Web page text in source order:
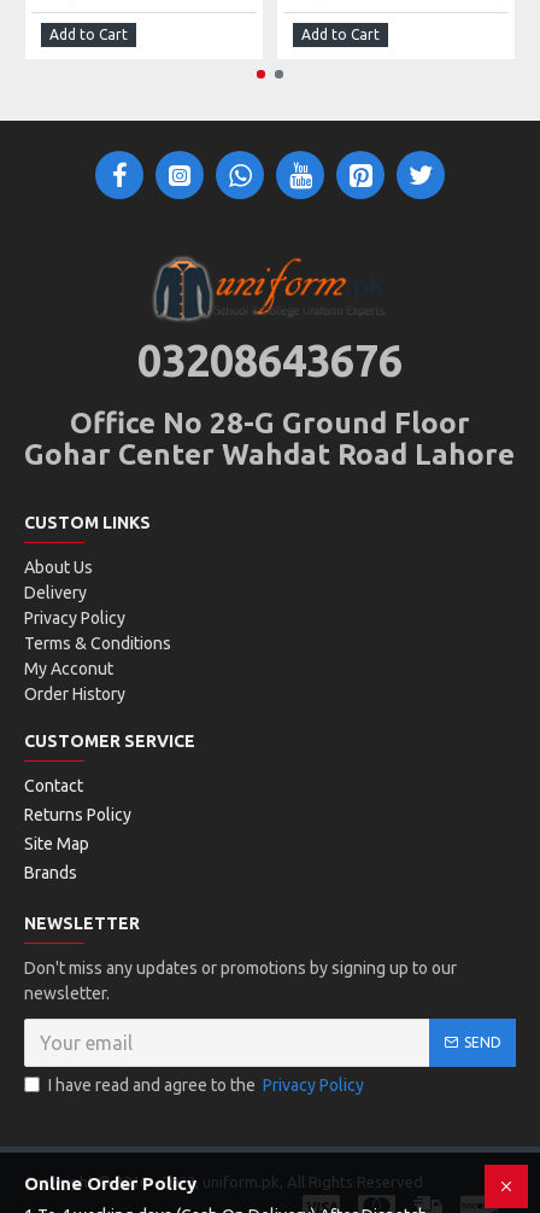
Add to Cart Add to Cart
03208643676
Office No 28-G Ground Floor
Gohar Center Wahdat Road Lahore
CUSTOM LINKS
About Us
Delivery
Privacy Policy
Terms & Conditions
My Acconut
Order History
CUSTOMER SERVICE
Contact
Returns Policy
Site Map
Brands
NEWSLETTER
Don't miss any updates or promotions by signing up to our
newsletter.
SEND
I have read and agree to the Privacy Policy
Copyright © 2016 - 2023, uniform.pk, All Rights Reserved
Online Order Policy